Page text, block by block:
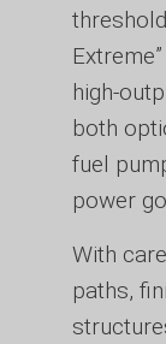
high-
both
fuel
power
With
paths,